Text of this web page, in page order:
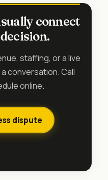
connect
staffing, or a live
conversation. Call
online.
dispute